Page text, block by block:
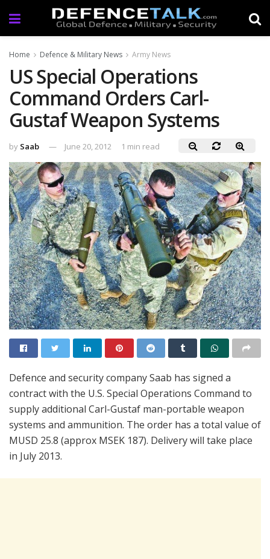
Home Defence & Military News Army News
US Special Operations
Command Orders Carl-
Gustaf Weapon Systems
by Saab June 20, 2012 1 min read
Defence and security company Saab has signed a
contract with the U.S. Special Operations Command to
supply additional Carl-Gustaf man-portable weapon
systems and ammunition. The order has a total value of
MUSD 25.8 (approx MSEK 187). Delivery will take place
in July 2013.